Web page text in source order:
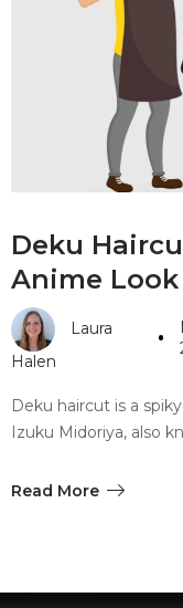
#10
Deku
Anime Look
Laura
Halen
Deku haircut is a
Izuku Midoriya, also
Read More